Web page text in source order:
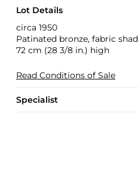
Lot Details
circa 1950
Patinated bronze, fabric
72 cm (28 3/8 in.) high
Read Conditions of Sale
Specialist